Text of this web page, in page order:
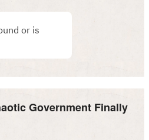
Government Finally